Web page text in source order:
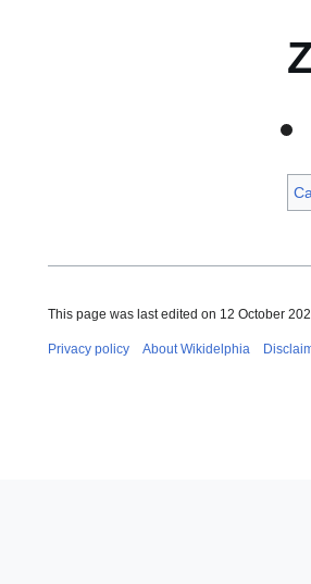
This page was last edited on 12 October
Privacy policy About Wikidelphia